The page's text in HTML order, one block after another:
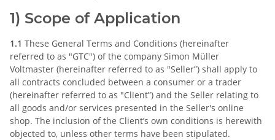
1) Scope of Application
1.1 These General Terms and Conditions (hereinafter
referred to as "GTC") of the company Simon Müller
Voltmaster (hereinafter referred to as "Seller”) shall apply to
all contracts concluded between a consumer or a trader
(hereinafter referred to as "Client”) and the Seller relating to
all goods and/or services presented in the Seller's online
shop. The inclusion of the Client’s own conditions is herewith
objected to, unless other terms have been stipulated.